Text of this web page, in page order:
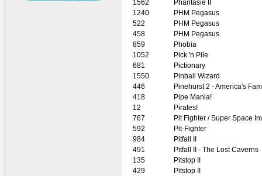
1562
Phantasie II
1240
PHM Pegasus
522
PHM Pegasus
458
PHM Pegasus
859
Phobia
1052
Pick 'n Pile
681
Pictionary
1550
Pinball Wizard
446
Pinehurst 2 - America's
418
Pipe Mania!
12
Pirates!
767
Pit Fighter / Super Space
592
Pit-Fighter
984
Pitfall II
491
Pitfall II - The Lost Caverns
135
Pitstop II
429
Pitstop II